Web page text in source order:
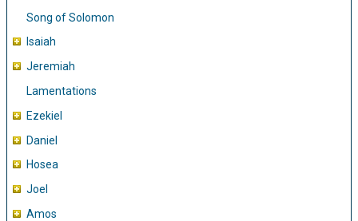
Song of Solomon
Isaiah
Jeremiah
Lamentations
Ezekiel
Daniel
Hosea
Joel
Amos